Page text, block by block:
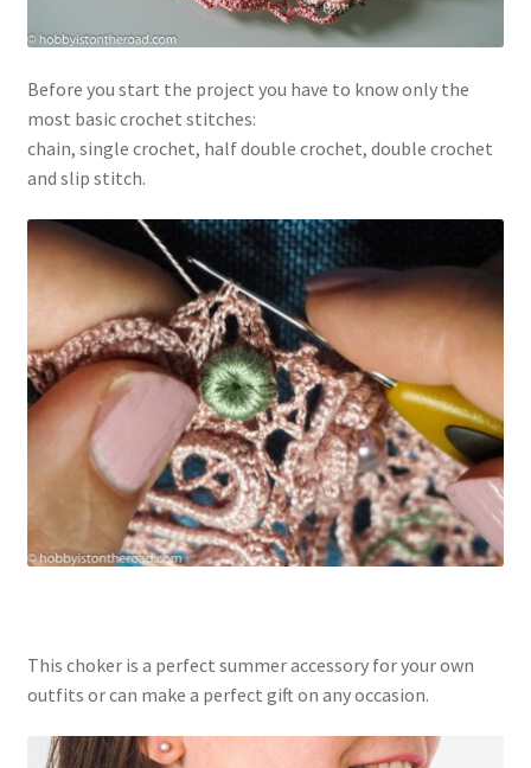
Before you start the project you have to know only the
most basic crochet stitches:
chain, single crochet, half double crochet, double crochet
and slip stitch.
This choker is a perfect summer accessory for your own
outfits or can make a perfect gift on any occasion.